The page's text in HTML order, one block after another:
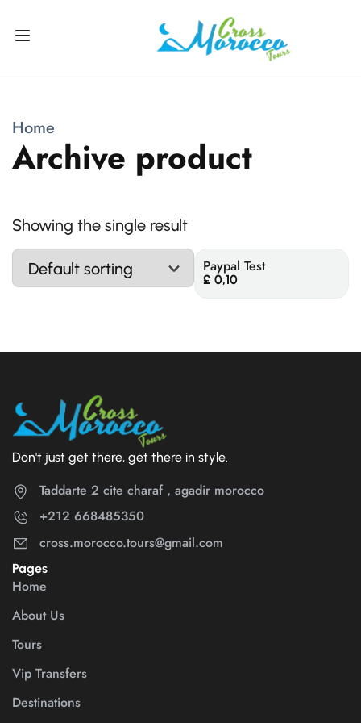
Home
Archive product
Showing the single result
Paypal Test
£ 0,10
Don't just get there, get there in style.
Taddarte 2 cite charaf , agadir morocco
+212 668485350
cross.morocco.tours@gmail.com
Pages
Home
About Us
Tours
Vip Transfers
Destinations